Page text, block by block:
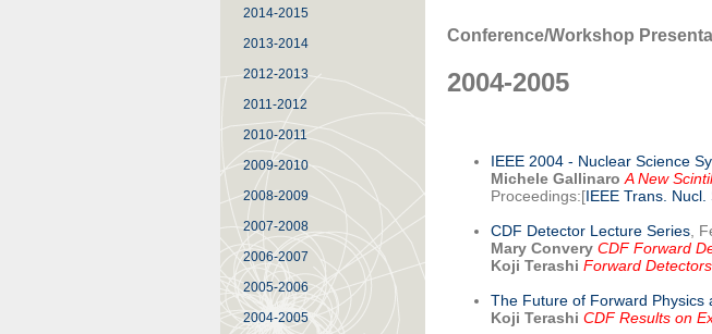
2014-2015
2013-2014
2012-2013
2011-2012
2010-2011
2009-2010
2008-2009
2007-2008
2006-2007
2005-2006
2004-2005
Conference/Workshop
2004-2005
IEEE 2004 - Nuclear Science
Michele Gallinaro A New
Proceedings:[IEEE Trans.
CDF Detector Lecture Series ,
Mary Convery CDF Forward
Koji Terashi Forward
The Future of Forward Physics
Koji Terashi CDF Results on